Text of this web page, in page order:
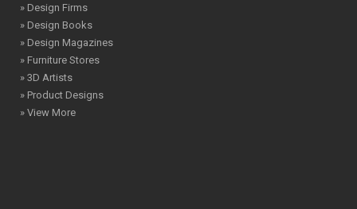
» Design Firms
» Design Books
» Design Magazines
» Furniture Stores
» 3D Artists
» Product Designs
» View More